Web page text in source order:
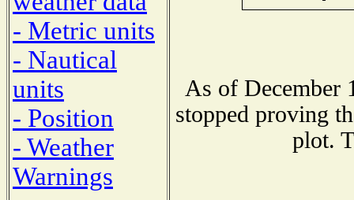
- Metric units
- Nautical
units
- Position
- Weather
Warnings
As of December
stopped proving
plot.